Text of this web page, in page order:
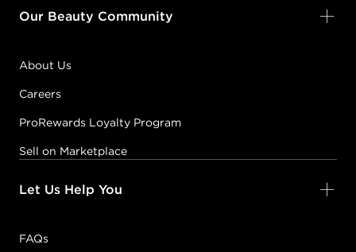
Our Beauty Community
About Us
Careers
ProRewards Loyalty Program
Sell on Marketplace
Let Us Help You
FAQs